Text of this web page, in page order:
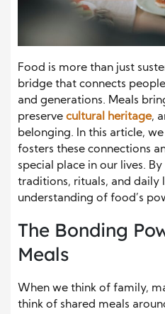
Food is more than just
bridge that connects
and generations. Meals
preserve cultural heritage,
belonging. In this article,
fosters these connections
special place in our lives.
traditions, rituals, and daily
understanding of food’s
The Bonding
Meals
When we think of family,
think of shared meals